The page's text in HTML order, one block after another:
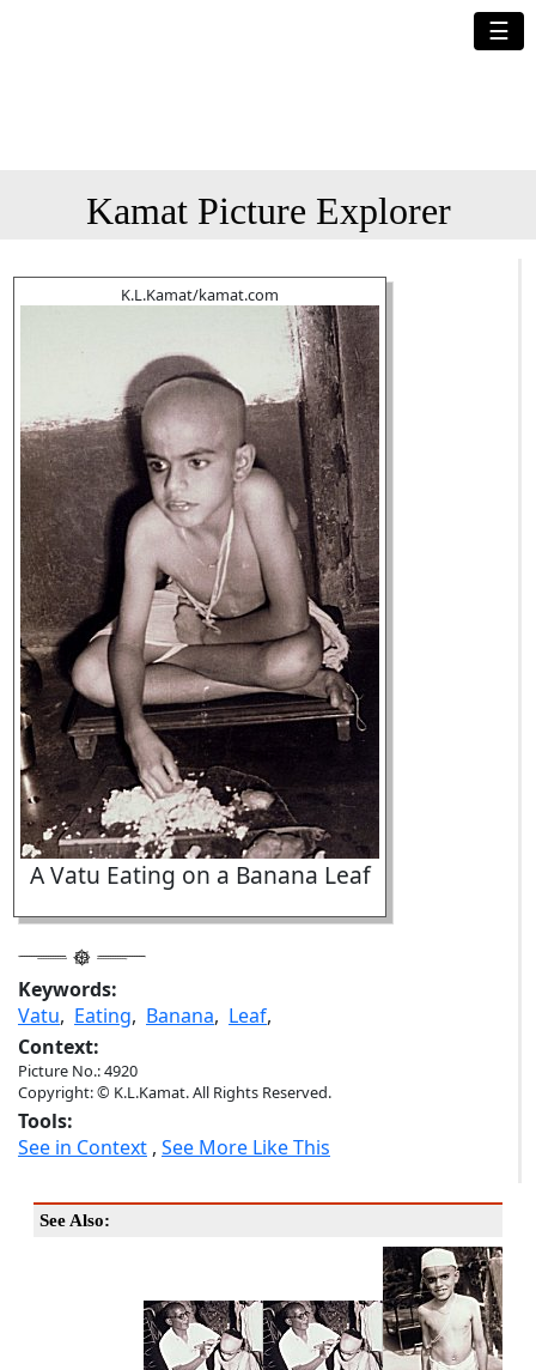
☰
Kamat Picture Explorer
K.L.Kamat/kamat.com
A Vatu Eating on a Banana Leaf
Keywords:
Vatu, Eating, Banana, Leaf,
Context:
Picture No.: 4920
Copyright: © K.L.Kamat. All Rights Reserved.
Tools:
See in Context , See More Like This
See Also: